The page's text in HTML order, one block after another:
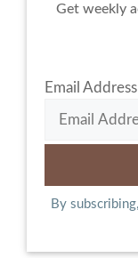
Get weekly
Email Address
By